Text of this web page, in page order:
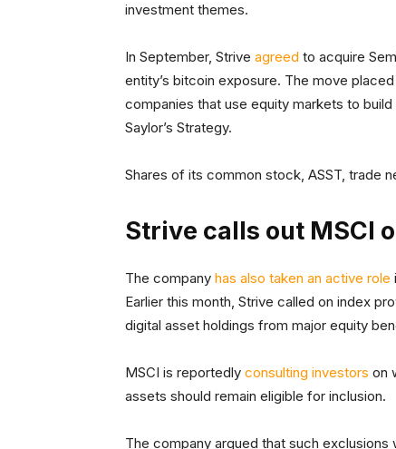
investment themes.
In September, Strive agreed to acquire
entity’s bitcoin exposure. The move
companies that use equity markets to
Saylor’s Strategy.
Shares of its common stock, ASST, trade
Strive calls out MSCI
The company has also taken an active role
Earlier this month, Strive called on index
digital asset holdings from major equity
MSCI is reportedly consulting investors on
assets should remain eligible for inclusion.
The company argued that such